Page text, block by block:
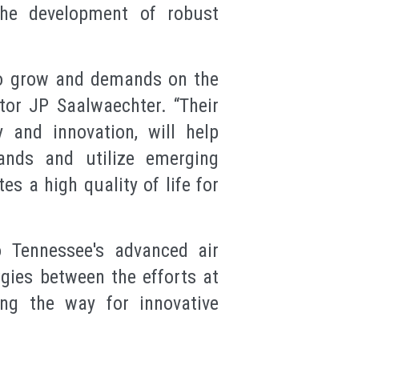
development of robust
grow and demands on the
JP Saalwaechter. “Their
and innovation, will help
and utilize emerging
a high quality of life for
advanced air
between the efforts at
the way for innovative